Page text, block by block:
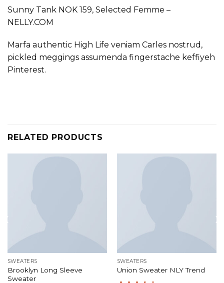
Sunny Tank NOK 159, Selected Femme –
NELLY.COM
Marfa authentic High Life veniam Carles nostrud,
pickled meggings assumenda fingerstache keffiyeh
Pinterest.
RELATED PRODUCTS
SWEATERS
Brooklyn Long Sleeve
Sweater
SWEATERS
Union Sweater NLY Trend